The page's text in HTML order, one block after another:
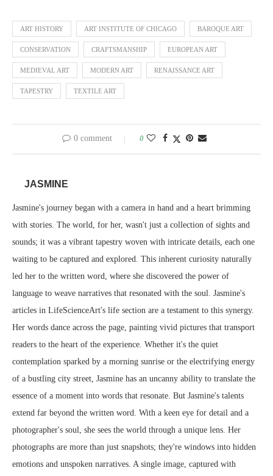
ART HISTORY ART INSTITUTE OF CHICAGO BAROQUE ART
CONSERVATION CRAFTSMANSHIP EUROPEAN ART
MEDIEVAL ART MODERN ART RENAISSANCE ART
TAPESTRY TEXTILE ART
0 comment 0
JASMINE
Jasmine's journey began with a camera in hand and a heart brimming
with stories. The world, for her, wasn't just a collection of sights and
sounds; it was a vibrant tapestry woven with intricate details, each one
waiting to be captured and explored. This inherent curiosity naturally
led her to the written word, where she discovered the power of
language to weave narratives that resonated with the soul. Jasmine's
articles in LifeScienceArt's life section are a testament to this synergy.
Her words dance across the page, painting vivid pictures that transport
readers to the heart of the experience. Whether it's the quiet
contemplation sparked by a morning sunrise or the electrifying energy
of a bustling city street, Jasmine has an uncanny ability to translate the
essence of a moment into words that resonate. But Jasmine's talents
extend far beyond the written word. With a keen eye for detail and a
photographer's soul, she sees the world through a unique lens. Her
photographs are more than just snapshots; they're windows into hidden
emotions and unspoken narratives. A single image, captured with